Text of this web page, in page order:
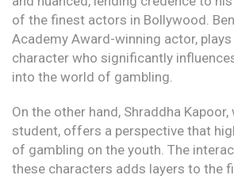
of the finest actors in Bollywood.
Academy Award-winning actor,
character who significantly
into the world of gambling.
On the other hand, Shraddha Kapoor,
student, offers a perspective that
of gambling on the youth. The
these characters adds layers to the